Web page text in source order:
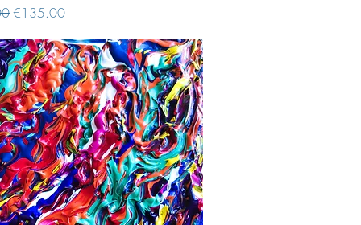
Sale Price
€135.00